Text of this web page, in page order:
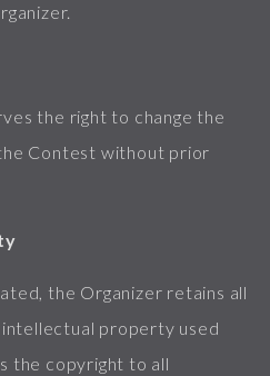
the right to change the
Contest without prior
the Organizer retains all
property used
the copyright to all